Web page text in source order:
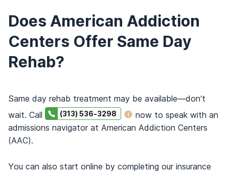
Does American Addiction
Centers Offer Same Day
Rehab?
Same day rehab treatment may be available—don’t
wait. Call
(313) 536-3298
now to speak with an
admissions navigator at American Addiction Centers
(AAC).
You can also start online by completing our insurance